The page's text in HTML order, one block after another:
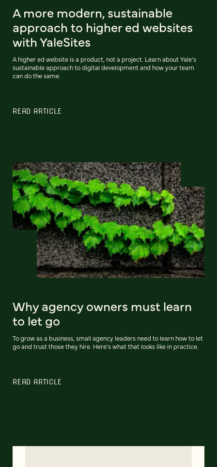
A more modern, sustainable
approach to higher ed websites
with YaleSites
A higher ed website is a product, not a project. Learn about Yale’s
sustainable approach to digital development and how your team
can do the same.
READ ARTICLE
Why agency owners must learn
to let go
To grow as a business, small agency leaders need to learn how to let
go and trust those they hire. Here’s what that looks like in practice.
READ ARTICLE